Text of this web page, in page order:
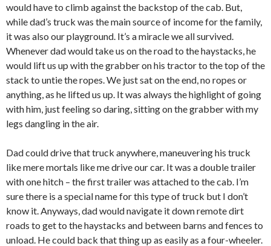
would have to climb against the backstop of the cab. But,
while dad’s truck was the main source of income for the family,
it was also our playground. It’s a miracle we all survived.
Whenever dad would take us on the road to the haystacks, he
would lift us up with the grabber on his tractor to the top of the
stack to untie the ropes. We just sat on the end, no ropes or
anything, as he lifted us up. It was always the highlight of going
with him, just feeling so daring, sitting on the grabber with my
legs dangling in the air.
Dad could drive that truck anywhere, maneuvering his truck
like mere mortals like me drive our car. It was a double trailer
with one hitch – the first trailer was attached to the cab. I’m
sure there is a special name for this type of truck but I don’t
know it. Anyways, dad would navigate it down remote dirt
roads to get to the haystacks and between barns and fences to
unload. He could back that thing up as easily as a four-wheeler.